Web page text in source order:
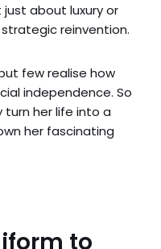
just about luxury or
reinvention.
few realise how
independence. So
turn her life into a
her fascinating
to